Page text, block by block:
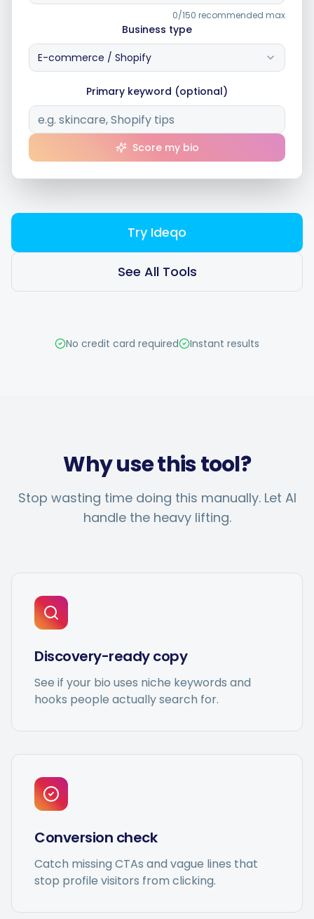
Pricing
Contact
AI Brainstorming
Hashtag Generator
Bio Generator
Social Media Tips
Shopify
0/150 recommended max
Business type
E-commerce / Shopify
Primary keyword (optional)
Score my bio
Try Ideqo
See All Tools
No credit card required Instant results
Why use this tool?
Stop wasting time doing this manually. Let AI
handle the heavy lifting.
Discovery-ready copy
See if your bio uses niche keywords and
hooks people actually search for.
Conversion check
Catch missing CTAs and vague lines that
stop profile visitors from clicking.